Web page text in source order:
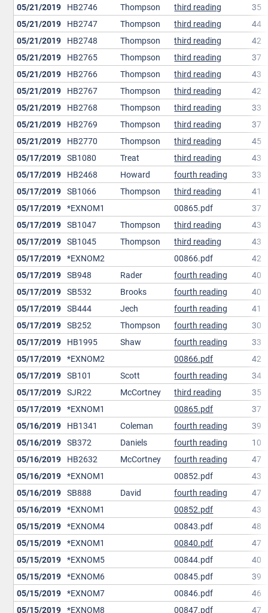
05/21/2019 HB2746 Thompson third reading
35
05/21/2019 HB2747 Thompson third reading
44
05/21/2019 HB2748 Thompson third reading
42
05/21/2019 HB2765 Thompson third reading
37
05/21/2019 HB2766 Thompson third reading
43
05/21/2019 HB2767 Thompson third reading
42
05/21/2019 HB2768 Thompson third reading
33
05/21/2019 HB2769 Thompson third reading
37
05/21/2019 HB2770 Thompson third reading
45
05/17/2019 SB1080 Treat third reading
43
05/17/2019 HB2468 Howard fourth reading
33
05/17/2019 SB1066 Thompson third reading
41
05/17/2019 *EXNOM1 00865.pdf
37
05/17/2019 SB1047 Thompson third reading
43
05/17/2019 SB1045 Thompson third reading
43
05/17/2019 *EXNOM2 00866.pdf
42
05/17/2019 SB948 Rader fourth reading
40
05/17/2019 SB532 Brooks fourth reading
40
05/17/2019 SB444 Jech fourth reading
41
05/17/2019 SB252 Thompson fourth reading
30
05/17/2019 HB1995 Shaw fourth reading
33
05/17/2019 *EXNOM2 00866.pdf
42
05/17/2019 SB101 Scott fourth reading
34
05/17/2019 SJR22 McCortney third reading
35
05/17/2019 *EXNOM1 00865.pdf
37
05/16/2019 HB1341 Coleman fourth reading
39
05/16/2019 SB372 Daniels fourth reading
10
05/16/2019 HB2632 McCortney fourth reading
47
05/16/2019 *EXNOM1 00852.pdf
43
05/16/2019 SB888 David fourth reading
47
05/16/2019 *EXNOM1 00852.pdf
43
05/15/2019 *EXNOM4 00843.pdf
48
05/15/2019 *EXNOM1 00840.pdf
47
05/15/2019 *EXNOM5 00844.pdf
40
05/15/2019 *EXNOM6 00845.pdf
39
05/15/2019 *EXNOM7 00846.pdf
46
05/15/2019 *EXNOM8 00847.pdf 47